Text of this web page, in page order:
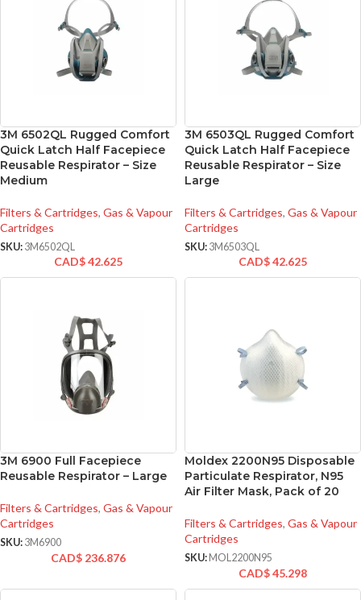
3M 6502QL Rugged Comfort
Quick Latch Half Facepiece
Reusable Respirator – Size
Medium
Filters & Cartridges, Gas & Vapour
Cartridges
SKU: 3M6502QL
CAD$42.625
3M 6503QL Rugged Comfort
Quick Latch Half Facepiece
Reusable Respirator – Size
Large
Filters & Cartridges, Gas & Vapour
Cartridges
SKU: 3M6503QL
CAD$42.625
3M 6900 Full Facepiece
Reusable Respirator – Large
Filters & Cartridges, Gas & Vapour
Cartridges
SKU: 3M6900
CAD$ 236.876
Moldex 2200N95 Disposable
Particulate Respirator, N95
Air Filter Mask, Pack of 20
Filters & Cartridges, Gas & Vapour
Cartridges
SKU: MOL2200N95
CAD$45.298